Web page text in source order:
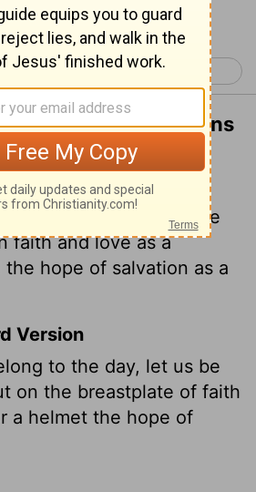
Reading...
2 Thessalonians 1 >
of 1 Thessalonians
Version
to the day, let us be
faith and love as a
hope of salvation as a
Version
to the day, let us be
on the breastplate of faith
a helmet the hope of